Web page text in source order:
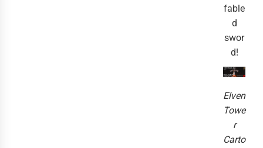
fable
d
swor
d!
Elven
Towe
r
Carto